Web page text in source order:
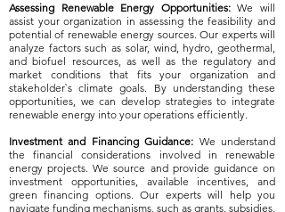
Assessing Renewable Energy Opportunities:We will
assist your organization in assessing the feasibility and
potential of renewable energy sources. Our experts will
analyze factors such as solar, wind, hydro, geothermal,
and biofuel resources, as well as the regulatory and
market conditions that fits your organization and
stakeholder`s climate goals. By understanding these
opportunities, we can develop strategies to integrate
renewable energy into your operations efficiently.
​Investment and Financing Guidance: We understand
the financial considerations involved in renewable
energy projects. We source and provide guidance on
investment opportunities, available incentives, and
green financing options. Our experts will help you
navigate funding mechanisms, such as grants, subsidies,